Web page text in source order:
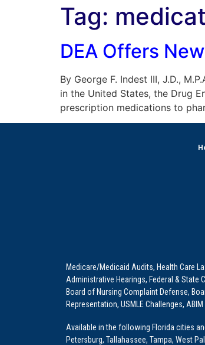
Tag:
DEA Offers
By George F. Indest III, J.D.,
in the United States, the Drug
prescription medications to
Medicare/Medicaid Audits, Health Care
Administrative Hearings, Federal & State
Board of Nursing Complaint Defense,
Representation, USMLE Challenges,
Available in the following Florida cities
Petersburg, Tallahassee, Tampa, West